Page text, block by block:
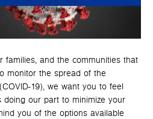
families, and the communities that
monitor the spread of the
19), we want you to feel
doing our part to minimize your
you of the options available